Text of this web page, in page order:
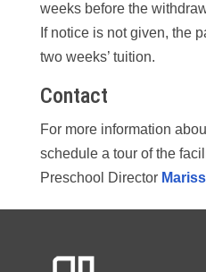
weeks before the
If notice is not given, the
two weeks’ tuition.
Contact
For more information
schedule a tour of the
Preschool Director